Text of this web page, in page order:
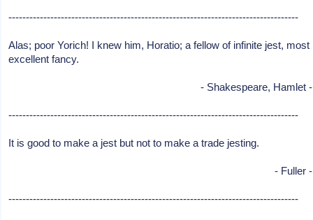
-----------------------------------------------------------------------------------
Alas; poor Yorich! I knew him, Horatio; a fellow of infinite jest, most
excellent fancy.
- Shakespeare, Hamlet -
-----------------------------------------------------------------------------------
It is good to make a jest but not to make a trade jesting.
- Fuller -
-----------------------------------------------------------------------------------